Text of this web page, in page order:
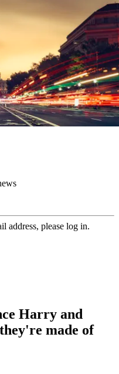
address, please log in.
Harry and
made of